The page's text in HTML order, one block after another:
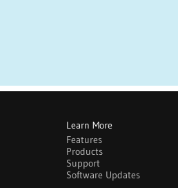
Learn More
Features
Products
Support
Software Updates